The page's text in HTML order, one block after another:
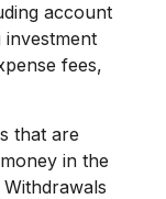
account
investment
fees,
that are
in the